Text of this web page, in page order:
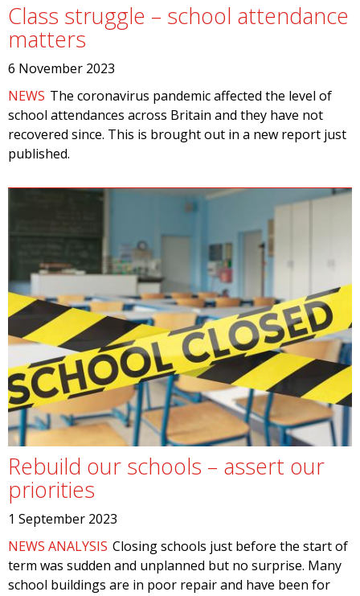
Class struggle – school attendance
matters
6 November 2023
NEWS The coronavirus pandemic affected the level of
school attendances across Britain and they have not
recovered since. This is brought out in a new report just
published.
Rebuild our schools – assert our
priorities
1 September 2023
NEWS ANALYSIS Closing schools just before the start of
term was sudden and unplanned but no surprise. Many
school buildings are in poor repair and have been for